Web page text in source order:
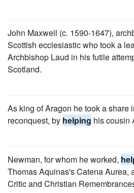
John Maxwell (c. 1590-1647),
Scottish ecclesiastic who took a
Archbishop Laud in his futile
Scotland.
As king of Aragon he took a share
reconquest, by helping his cousin
Newman, for whom he worked,
Thomas Aquinas's Catena Aurea,
Critic and Christian